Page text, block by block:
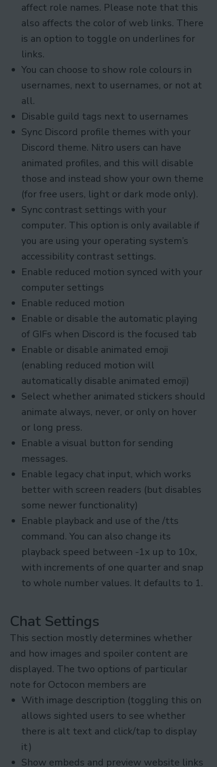
affect role names. Please note that this
also affects the color of web links. There
is an option to toggle on underlines for
links.
You can choose to show role colours in
usernames, next to usernames, or not at
all.
Disable guild tags next to usernames
Sync Discord profile themes with your
Discord theme. Nitro users can have
animated profiles, and this will disable
those and instead show your own theme
(for free users, light or dark mode only).
Sync contrast settings with your
computer. This option is only available if
you are using your operating system’s
accessibility contrast settings.
Enable reduced motion synced with your
computer settings
Enable reduced motion
Enable or disable the automatic playing
of GIFs when Discord is the focused tab
Enable or disable animated emoji
(enabling reduced motion will
automatically disable animated emoji)
Select whether animated stickers should
animate always, never, or only on hover
or long press.
Enable a visual button for sending
messages.
Enable legacy chat input, which works
better with screen readers (but disables
some newer functionality)
Enable playback and use of the /tts
command. You can also change its
playback speed between -1x up to 10x,
with increments of one quarter and snap
to whole number values. It defaults to 1.
Chat Settings
This section mostly determines whether
and how images and spoiler content are
displayed. The two options of particular
note for Octocon members are
With image description (toggling this on
allows sighted users to see whether
there is alt text and click/tap to display
it)
Show embeds and preview website links